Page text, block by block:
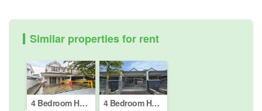
Similar properties for rent
4 Bedroom House for rent in Taman Pakatan Jaya, Perak
4 Bedroom House for rent in Bandar Baru Tambun, Perak